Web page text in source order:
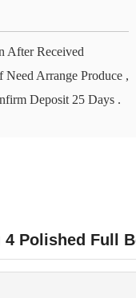
After Received
Arrange Produce ,
Deposit 25 Days .
4 Polished Full